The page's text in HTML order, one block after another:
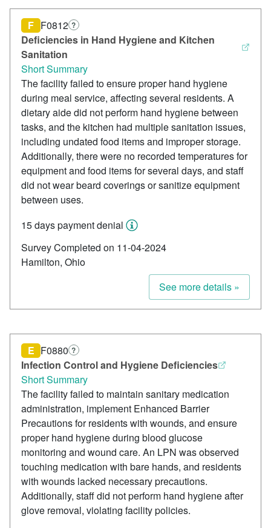
Deficiencies in Hand Hygiene and Kitchen
Sanitation
F F0812 ?
Short Summary
The facility failed to ensure proper hand hygiene
during meal service, affecting several residents. A
dietary aide did not perform hand hygiene between
tasks, and the kitchen had multiple sanitation issues,
including undated food items and improper storage.
Additionally, there were no recorded temperatures for
equipment and food items for several days, and staff
did not wear beard coverings or sanitize equipment
between uses.
15 days payment denial
Survey Completed on 11-04-2024
Hamilton, Ohio
See more details »
Infection Control and Hygiene Deficiencies
E F0880 ?
Short Summary
The facility failed to maintain sanitary medication
administration, implement Enhanced Barrier
Precautions for residents with wounds, and ensure
proper hand hygiene during blood glucose
monitoring and wound care. An LPN was observed
touching medication with bare hands, and residents
with wounds lacked necessary precautions.
Additionally, staff did not perform hand hygiene after
glove removal, violating facility policies.